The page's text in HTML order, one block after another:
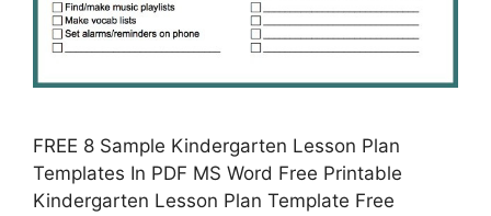
FREE 8 Sample Kindergarten Lesson Plan
Templates In PDF MS Word Free Printable
Kindergarten Lesson Plan Template Free